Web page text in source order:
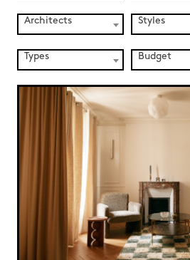
Architects Styles
Types Budget